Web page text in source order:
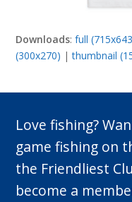
Downloads:full
(300x270) |thumbnail
Love fishing?
game fishing on
the Friendliest
become a